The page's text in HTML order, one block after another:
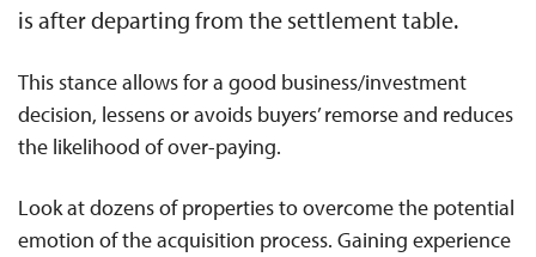
is after departing from the settlement table.
This stance allows for a good business/investment
decision, lessens or avoids buyers’ remorse and reduces
the likelihood of over-paying.
Look at dozens of properties to overcome the potential
emotion of the acquisition process. Gaining experience